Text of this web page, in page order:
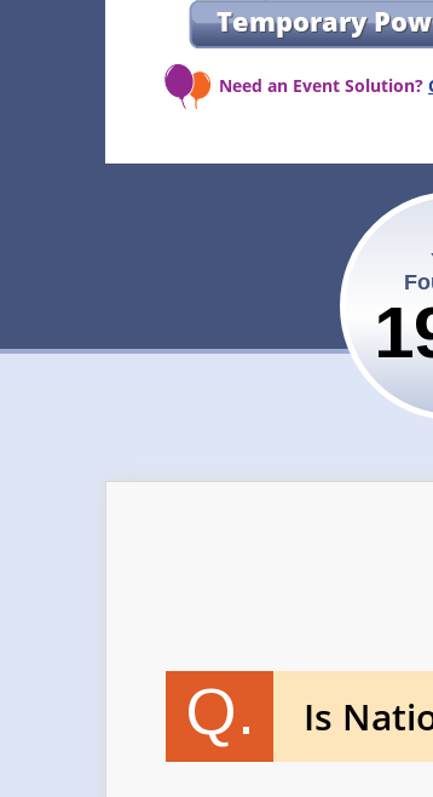
Temporary
Need an Event Solution?
Q. Is